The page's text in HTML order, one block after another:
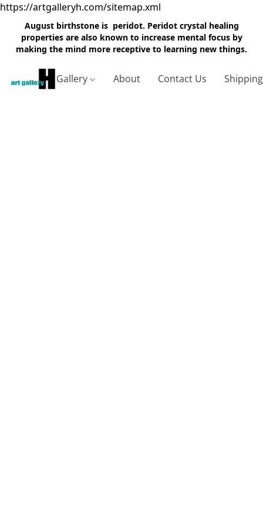
https://artgalleryh.com/sitemap.xml
August birthstone is peridot. Peridot crystal healing
properties are also known to increase mental focus by
making the mind more receptive to learning new things.
Gallery About Contact Us Shipping